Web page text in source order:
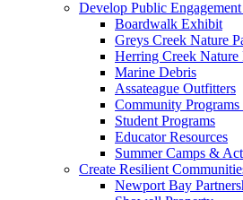
Develop Public
Boardwalk Exhibit
Greys Creek Nature
Herring Creek Nature
Marine Debris
Assateague Outfitters
Community Programs
Student Programs
Educator Resources
Summer Camps &
Create Resilient
Newport Bay